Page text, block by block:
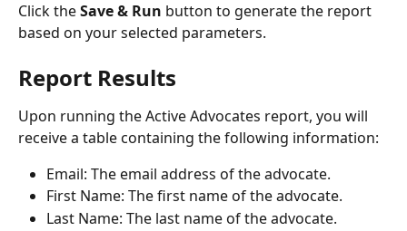
Click the Save & Run button to generate the report
based on your selected parameters.
Report Results
Upon running the Active Advocates report, you will
receive a table containing the following information:
Email: The email address of the advocate.
First Name: The first name of the advocate.
Last Name: The last name of the advocate.